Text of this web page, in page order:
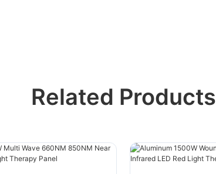
Related Products